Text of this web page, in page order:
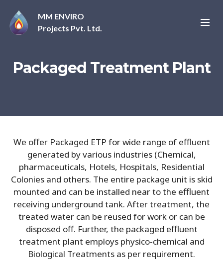
MM ENVIRO
Projects Pvt. Ltd.
Packaged Treatment Plant
We offer Packaged ETP for wide range of effluent
generated by various industries (Chemical,
pharmaceuticals, Hotels, Hospitals, Residential
Colonies and others. The entire package unit is skid
mounted and can be installed near to the effluent
receiving underground tank. After treatment, the
treated water can be reused for work or can be
disposed off. Further, the packaged effluent
treatment plant employs physico-chemical and
Biological Treatments as per requirement.